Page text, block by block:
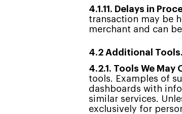
4.1.11. Delays in
transaction may be
merchant and can
4.2 Additional Tools.
4.2.1. Tools We May
tools. Examples of
dashboards with
similar services.
exclusively for